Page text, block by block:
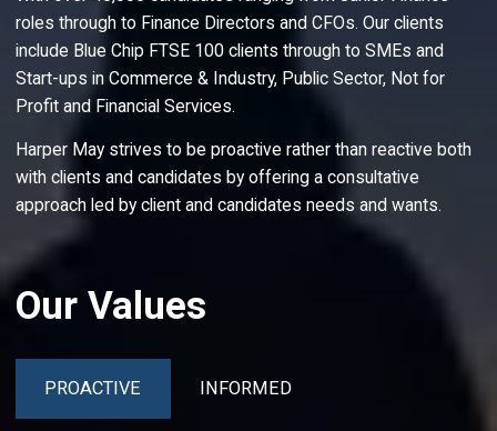
roles through to Finance Directors and CFOs. Our clients
include Blue Chip FTSE 100 clients through to SMEs and
Start-ups in Commerce & Industry, Public Sector, Not for
Profit and Financial Services.
Harper May strives to be proactive rather than reactive both
with clients and candidates by offering a consultative
approach led by client and candidates needs and wants.
Our Values
PROACTIVE INFORMED